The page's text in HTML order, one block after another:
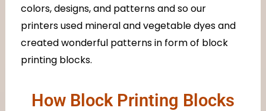
colors, designs, and patterns and so our
printers used mineral and vegetable dyes and
created wonderful patterns in form of block
printing blocks.
How Block Printing Blocks